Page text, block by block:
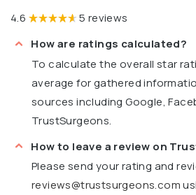
4.6
5 reviews
How are ratings calculated?
To calculate the overall star
average for gathered
sources including Google,
TrustSurgeons.
How to leave a review on
Please send your rating and
reviews@trustsurgeons.com